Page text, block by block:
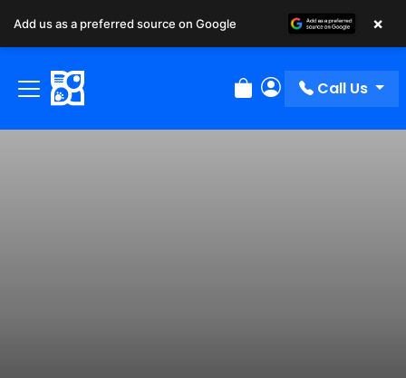
Review Order
My Account
Call Us
Add us as a preferred source on Google ×